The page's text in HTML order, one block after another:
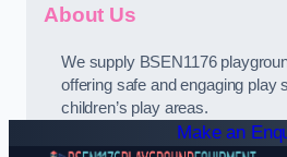
About Us
We supply BSEN1176
offering safe and engaging play
children’s play areas.
Make an